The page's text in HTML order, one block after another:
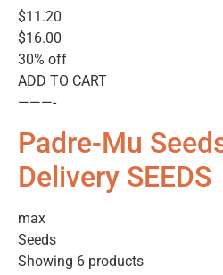
$11.20
$16.00
30% off
ADD TO CART
———-
Padre-Mu
Delivery SEEDS
max
Seeds
Showing 6 products